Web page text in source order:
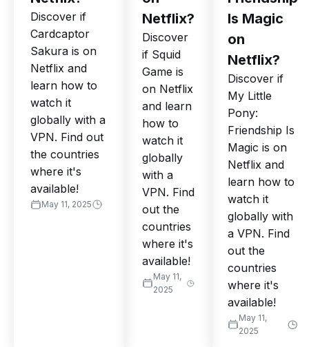
Discover if
Cardcaptor
Sakura is on
Netflix and
learn how to
watch it
globally with a
VPN. Find out
the countries
where it's
available!
May 11, 2025
Netflix?
Discover
if Squid
Game is
on Netflix
and learn
how to
watch it
globally
with a
VPN. Find
out the
countries
where it's
available!
May 11,
2025
Is Magic
on
Netflix?
Discover if
My Little
Pony:
Friendship Is
Magic is on
Netflix and
learn how to
watch it
globally with
a VPN. Find
out the
countries
where it's
available!
May 11,
2025